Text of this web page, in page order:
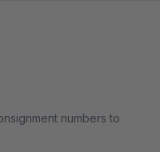
numbers to